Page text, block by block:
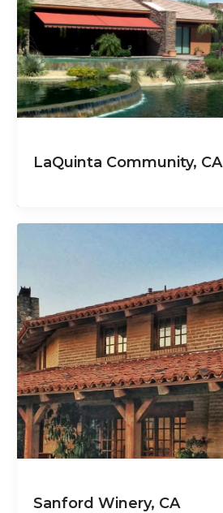
LaQuinta Community, CA
Sanford Winery, CA